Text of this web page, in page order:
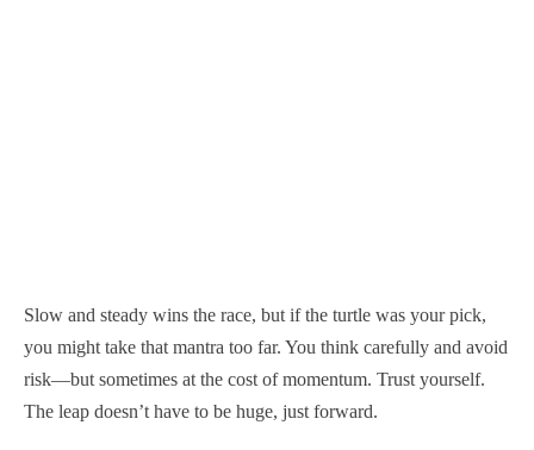
Slow and steady wins the race, but if the turtle was your pick,
you might take that mantra too far. You think carefully and avoid
risk—but sometimes at the cost of momentum. Trust yourself.
The leap doesn’t have to be huge, just forward.